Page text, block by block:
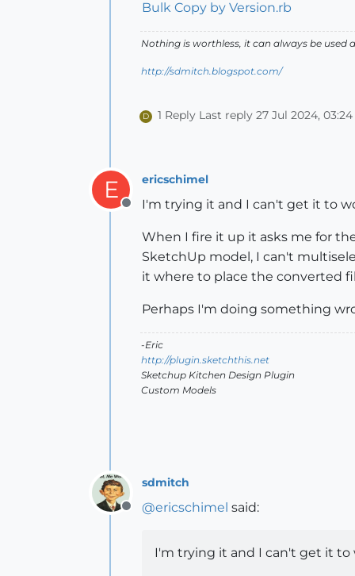
Bulk Copy by Version.rb
Nothing is worthless, it can always be used
http://sdmitch.blogspot.com/
D 1 Reply Last reply 27 Jul 2024, 03:24
E
Offline
ericschimel
I'm trying it and I can't get it to
When I fire it up it asks me for
SketchUp model, I can't
it where to place the converted
Perhaps I'm doing something
-Eric
http://plugin.sketchthis.net
Sketchup Kitchen Design Plugin
Custom Models
Offline
sdmitch
@ericschimel said:
I'm trying it and I can't get it to